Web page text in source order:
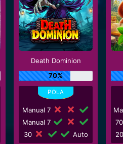
Death Dominion
70%
Manual 7
Manual 7
30
Auto
70
20